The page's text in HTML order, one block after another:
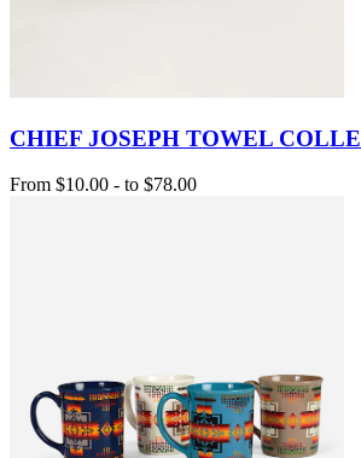
CHIEF JOSEPH TOWEL
From $10.00 - to $78.00